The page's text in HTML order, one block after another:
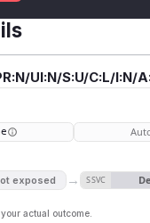
UI:N/S:U/C:L/I:N/
exposed → SSVC
actual outcome.